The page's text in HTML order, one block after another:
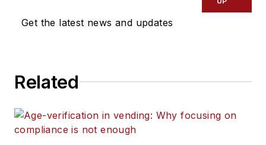
Get the latest news and updates
Related